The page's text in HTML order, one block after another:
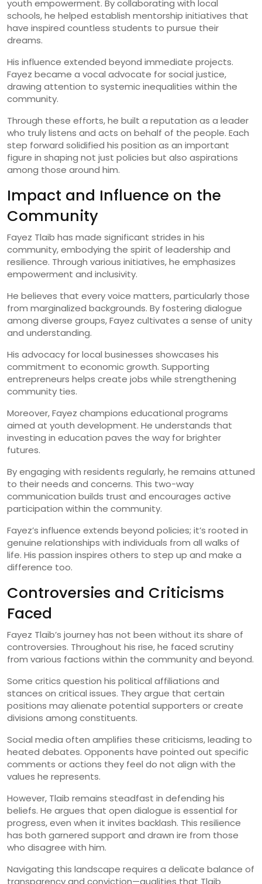
youth empowerment. By collaborating with local
schools, he helped establish mentorship initiatives that
have inspired countless students to pursue their
dreams.
His influence extended beyond immediate projects.
Fayez became a vocal advocate for social justice,
drawing attention to systemic inequalities within the
community.
Through these efforts, he built a reputation as a leader
who truly listens and acts on behalf of the people. Each
step forward solidified his position as an important
figure in shaping not just policies but also aspirations
among those around him.
Impact and Influence on the
Community
Fayez Tlaib has made significant strides in his
community, embodying the spirit of leadership and
resilience. Through various initiatives, he emphasizes
empowerment and inclusivity.
He believes that every voice matters, particularly those
from marginalized backgrounds. By fostering dialogue
among diverse groups, Fayez cultivates a sense of unity
and understanding.
His advocacy for local businesses showcases his
commitment to economic growth. Supporting
entrepreneurs helps create jobs while strengthening
community ties.
Moreover, Fayez champions educational programs
aimed at youth development. He understands that
investing in education paves the way for brighter
futures.
By engaging with residents regularly, he remains attuned
to their needs and concerns. This two-way
communication builds trust and encourages active
participation within the community.
Fayez’s influence extends beyond policies; it’s rooted in
genuine relationships with individuals from all walks of
life. His passion inspires others to step up and make a
difference too.
Controversies and Criticisms
Faced
Fayez Tlaib’s journey has not been without its share of
controversies. Throughout his rise, he faced scrutiny
from various factions within the community and beyond.
Some critics question his political affiliations and
stances on critical issues. They argue that certain
positions may alienate potential supporters or create
divisions among constituents.
Social media often amplifies these criticisms, leading to
heated debates. Opponents have pointed out specific
comments or actions they feel do not align with the
values he represents.
However, Tlaib remains steadfast in defending his
beliefs. He argues that open dialogue is essential for
progress, even when it invites backlash. This resilience
has both garnered support and drawn ire from those
who disagree with him.
Navigating this landscape requires a delicate balance of
transparency and conviction—qualities that Tlaib